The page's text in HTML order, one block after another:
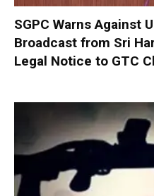
SGPC Warns Against
Broadcast from Sri
Legal Notice to GTC